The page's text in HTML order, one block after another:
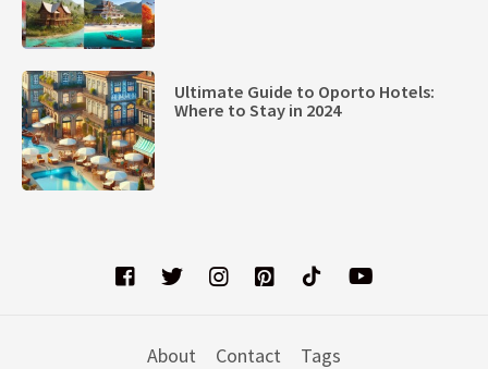
Ultimate Guide to Oporto Hotels:
Where to Stay in 2024
About Contact Tags